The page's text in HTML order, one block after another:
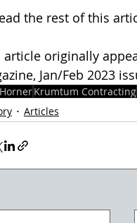
the rest of this
article originally
Jan/Feb 2023
Krumtum Contracting
Articles